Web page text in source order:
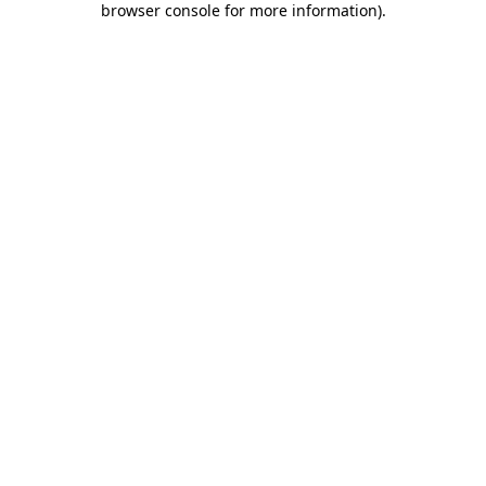
browser console for more information).